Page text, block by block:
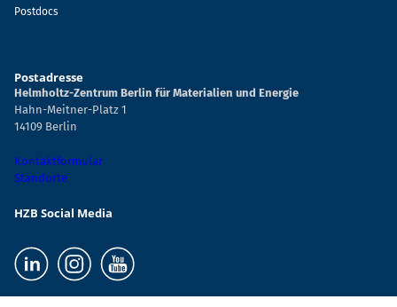
Postdocs
Postadresse
Helmholtz-Zentrum Berlin für Materialien und Energie
Hahn-Meitner-Platz 1
14109 Berlin
Kontaktformular
Standorte
HZB Social Media